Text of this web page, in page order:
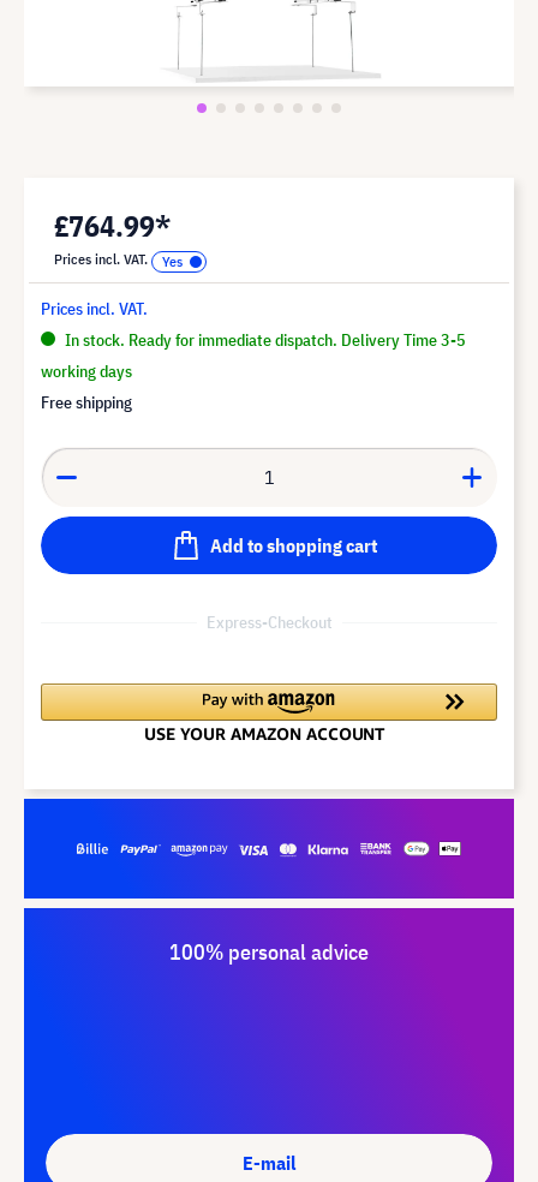
£764.99*
Prices incl. VAT.
Prices incl. VAT.
In stock. Ready for immediate dispatch. Delivery Time 3-5
working days
Free shipping
Add to shopping cart
Express-Checkout
100% personal advice
E-mail